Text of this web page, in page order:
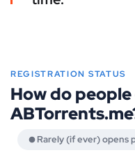
REGISTRATION STATUS
How do
Rarely (if ever) opens